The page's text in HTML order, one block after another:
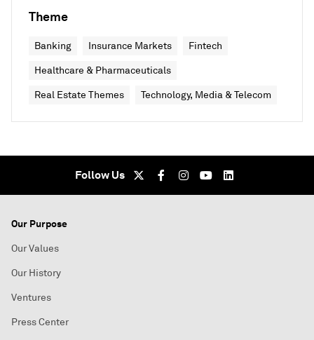
Theme
Banking Insurance Markets Fintech
Healthcare & Pharmaceuticals
Real Estate Themes Technology, Media & Telecom
Follow Us
Our Purpose
Our Values
Our History
Ventures
Press Center